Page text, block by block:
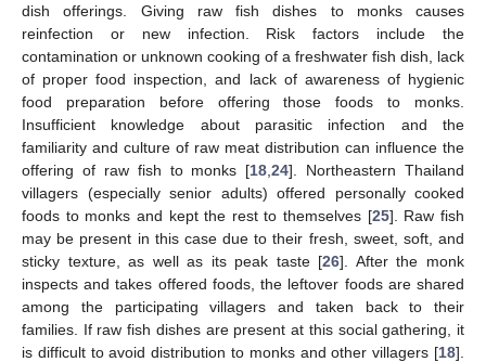
dish offerings. Giving raw fish dishes to monks causes
reinfection or new infection. Risk factors include the
contamination or unknown cooking of a freshwater fish dish, lack
of proper food inspection, and lack of awareness of hygienic
food preparation before offering those foods to monks.
Insufficient knowledge about parasitic infection and the
familiarity and culture of raw meat distribution can influence the
offering of raw fish to monks [18 ,24]. Northeastern Thailand
villagers (especially senior adults) offered personally cooked
foods to monks and kept the rest to themselves [25]. Raw fish
may be present in this case due to their fresh, sweet, soft, and
sticky texture, as well as its peak taste [26]. After the monk
inspects and takes offered foods, the leftover foods are shared
among the participating villagers and taken back to their
families. If raw fish dishes are present at this social gathering, it
is difficult to avoid distribution to monks and other villagers [18].